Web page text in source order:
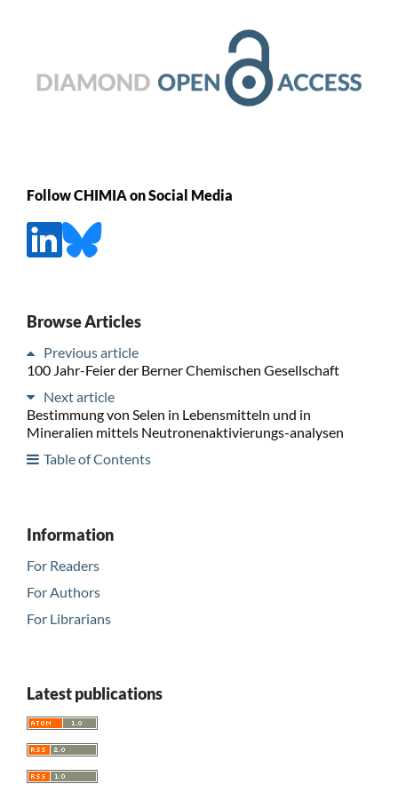
Follow CHIMIA on Social Media
Browse Articles
Previous article
100 Jahr-Feier der Berner Chemischen Gesellschaft
Next article
Bestimmung von Selen in Lebensmitteln und in
Mineralien mittels Neutronenaktivierungs-analysen
Table of Contents
Information
For Readers
For Authors
For Librarians
Latest publications